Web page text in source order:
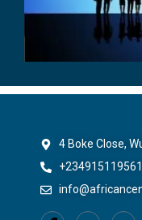
4 Boke Close,